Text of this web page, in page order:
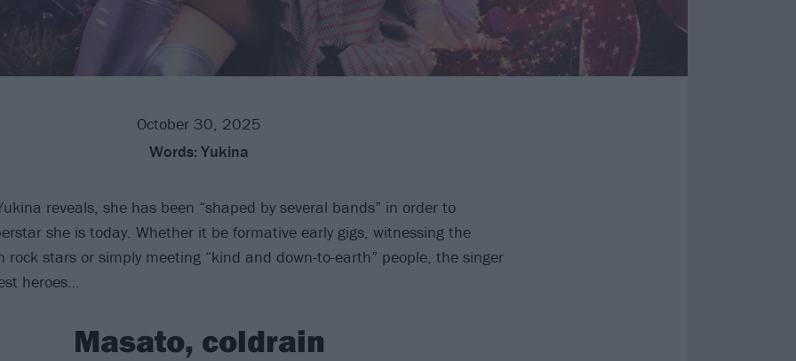
October 30, 2025
Words: Yukina
reveals, she has been “shaped by several bands” in order to
she is today. Whether it be formative early gigs, witnessing the
rock stars or simply meeting “kind and down-to-earth” people, the singer
heroes…
Masato, coldrain